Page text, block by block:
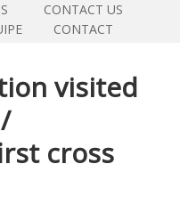
CONTACT US
CONTACT
visited
cross